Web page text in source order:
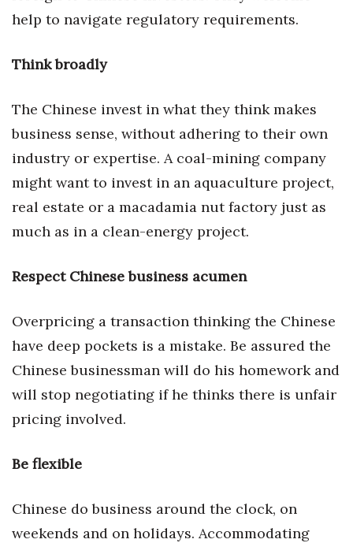
Real Estate
Science
Small Business
Sustainability
Tech
Events
HB Launch Party
CEO Healthcare Summit
HB20 (For the Next 20)
Best Places to Work Training Day
help to navigate regulatory requirements.
Think broadly
The Chinese invest in what they think makes
business sense, without adhering to their own
industry or expertise. A coal-mining company
might want to invest in an aquaculture project,
real estate or a macadamia nut factory just as
much as in a clean-energy project.
Respect Chinese business acumen
Overpricing a transaction thinking the Chinese
have deep pockets is a mistake. Be assured the
Chinese businessman will do his homework and
will stop negotiating if he thinks there is unfair
pricing involved.
Be flexible
Chinese do business around the clock, on
weekends and on holidays. Accommodating